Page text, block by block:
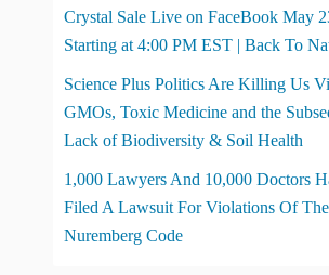
Crystal Sale Live on FaceBook May
Starting at 4:00 PM EST | Back To
Science Plus Politics Are Killing Us
GMOs, Toxic Medicine and the
Lack of Biodiversity & Soil Health
1,000 Lawyers And 10,000 Doctors
Filed A Lawsuit For Violations Of The
Nuremberg Code